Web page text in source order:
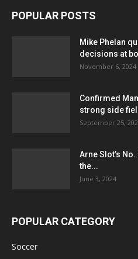
POPULAR POSTS
Mike Phelan
decisions at
November 6, 2024
Confirmed
strong side
September 25,
Arne Slot’s
the...
June 3, 2024
POPULAR CATEGORY
Soccer